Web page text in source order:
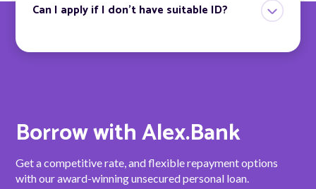
Can I apply if I don’t have suitable ID?
Borrow with Alex.Bank
Get a competitive rate, and flexible repayment options
with our award-winning unsecured personal loan.